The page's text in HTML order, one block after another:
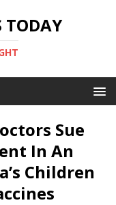
TODAY
Sue
In An
Children